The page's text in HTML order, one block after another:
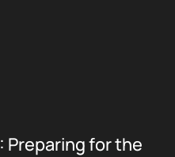
Preparing for the